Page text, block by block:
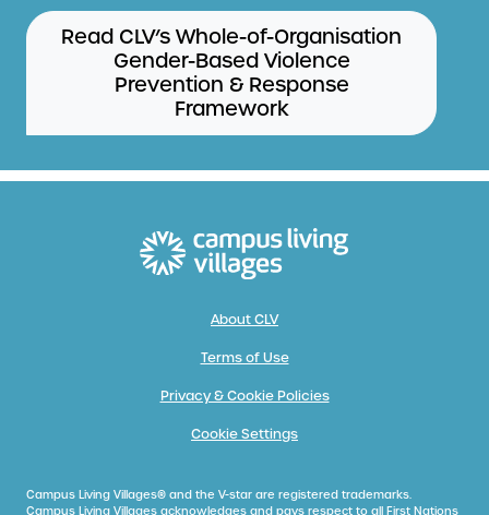
Read CLV’s Whole-of-Organisation
Gender-Based Violence
Prevention & Response
Framework
About CLV
Terms of Use
Privacy & Cookie Policies
Cookie Settings
Campus Living Villages® and the V-star are registered trademarks.
Campus Living Villages acknowledges and pays respect to all First Nations